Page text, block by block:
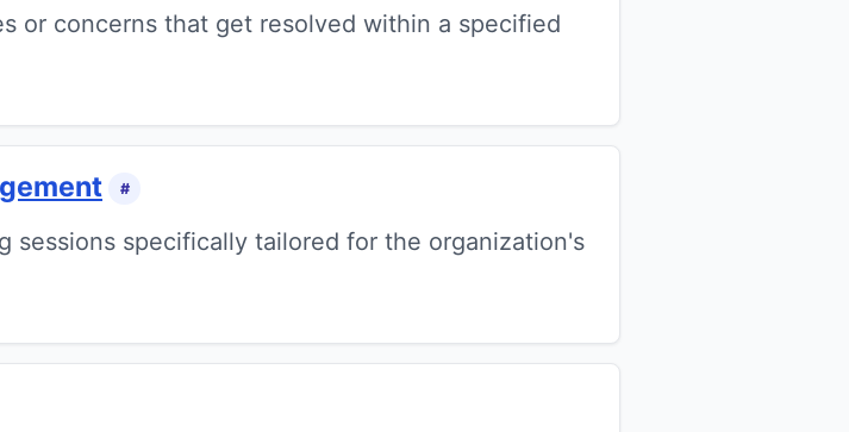
or concerns that get resolved within a specified
#
sessions specifically tailored for the organization's